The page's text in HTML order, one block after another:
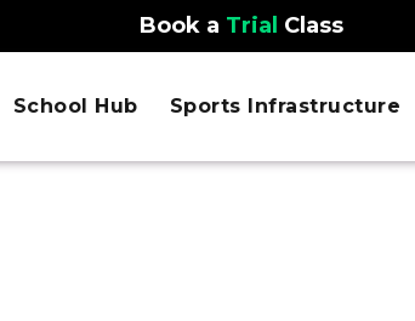
Book a Trial Class
School Hub Sports Infrastructure